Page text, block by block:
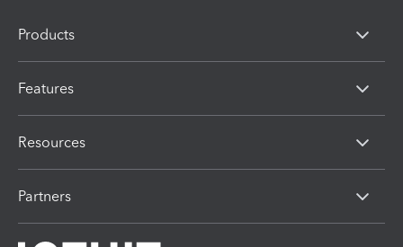
Products
Features
Resources
Partners